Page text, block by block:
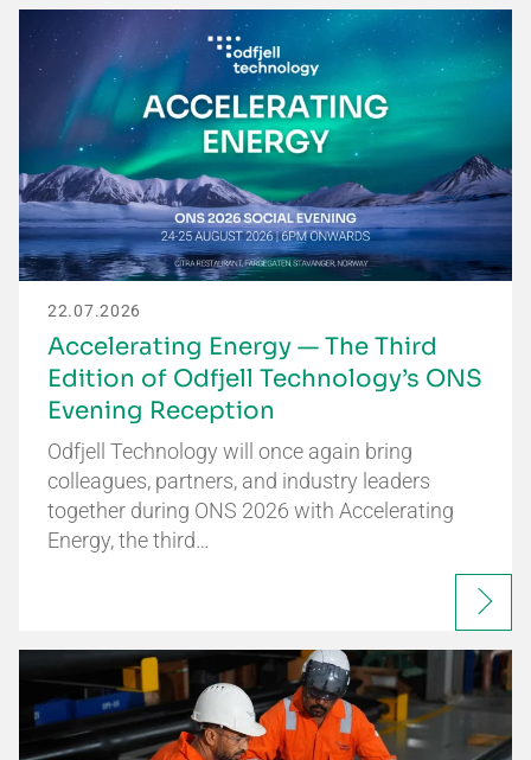
22.07.2026
Accelerating Energy — The Third
Edition of Odfjell Technology’s ONS
Evening Reception
Odfjell Technology will once again bring
colleagues, partners, and industry leaders
together during ONS 2026 with Accelerating
Energy, the third…